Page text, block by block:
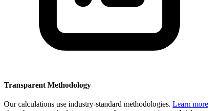
Transparent Methodology
Our calculations use industry-standard methodologies. Learn more